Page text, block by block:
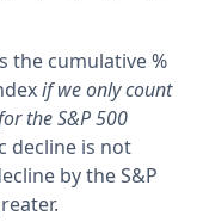
the cumulative %
if we only count
the S&P 500
decline is not
by the S&P